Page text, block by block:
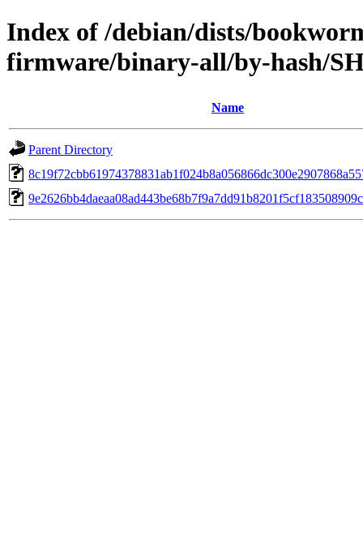
Index of /debian/dists/
firmware/binary-all/by-hash/
Name
Parent Directory